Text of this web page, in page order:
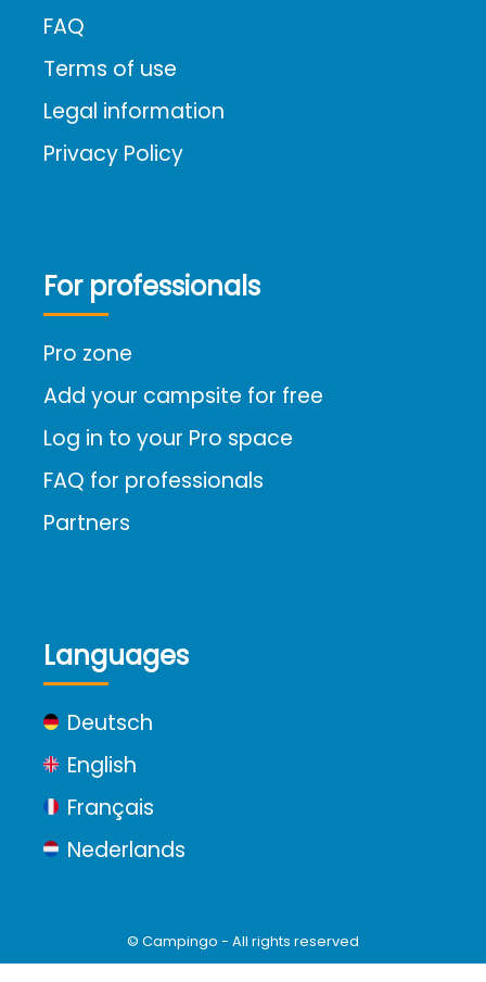
FAQ
Terms of use
Legal information
Privacy Policy
For professionals
Pro zone
Add your campsite for free
Log in to your Pro space
FAQ for professionals
Partners
Languages
Deutsch
English
Français
Nederlands
© Campingo - All rights reserved